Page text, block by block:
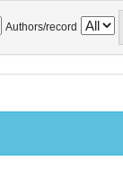
Authors/record